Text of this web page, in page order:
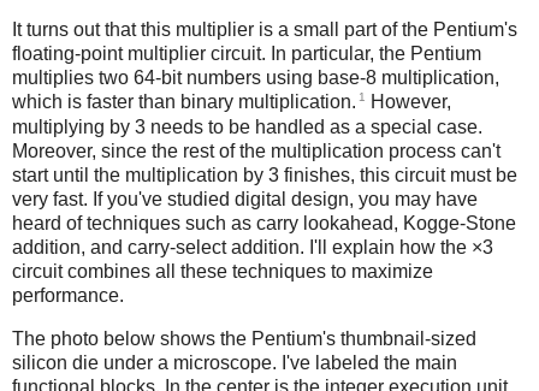
It turns out that this multiplier is a small part of the Pentium's
floating-point multiplier circuit. In particular, the Pentium
multiplies two 64-bit numbers using base-8 multiplication,
which is faster than binary multiplication. 1
However,
multiplying by 3 needs to be handled as a special case.
Moreover, since the rest of the multiplication process can't
start until the multiplication by 3 finishes, this circuit must be
very fast. If you've studied digital design, you may have
heard of techniques such as carry lookahead, Kogge-Stone
addition, and carry-select addition. I'll explain how the ×3
circuit combines all these techniques to maximize
performance.
The photo below shows the Pentium's thumbnail-sized
silicon die under a microscope. I've labeled the main
functional blocks. In the center is the integer execution unit